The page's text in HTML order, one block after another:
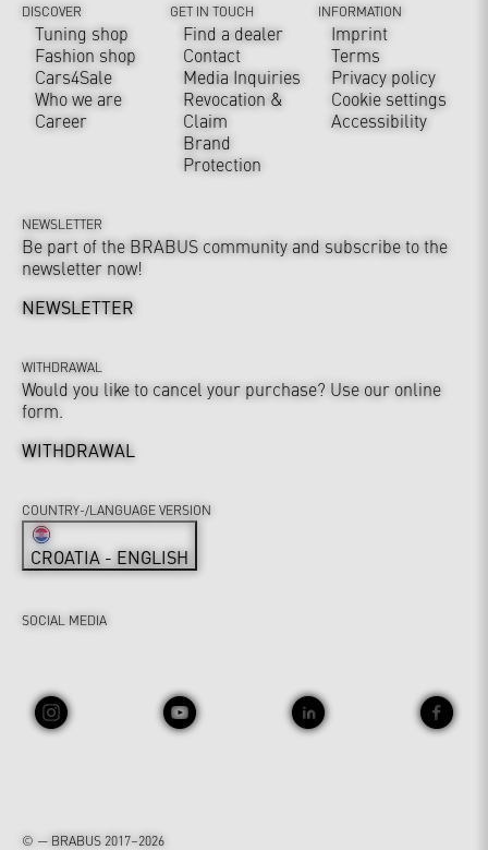
DISCOVER
Tuning shop
Fashion shop
Cars4Sale
Who we are
Career
GET IN TOUCH
Find a dealer
Contact
Media Inquiries
Revocation &
Claim
Brand
Protection
INFORMATION
Imprint
Terms
Privacy policy
Cookie settings
Accessibility
NEWSLETTER
Be part of the BRABUS community and subscribe to the
newsletter now!
NEWSLETTER
WITHDRAWAL
Would you like to cancel your purchase? Use our online
form.
WITHDRAWAL
© — BRABUS 2017–2026
SOCIAL MEDIA
COUNTRY-/LANGUAGE VERSION
CROATIA - ENGLISH